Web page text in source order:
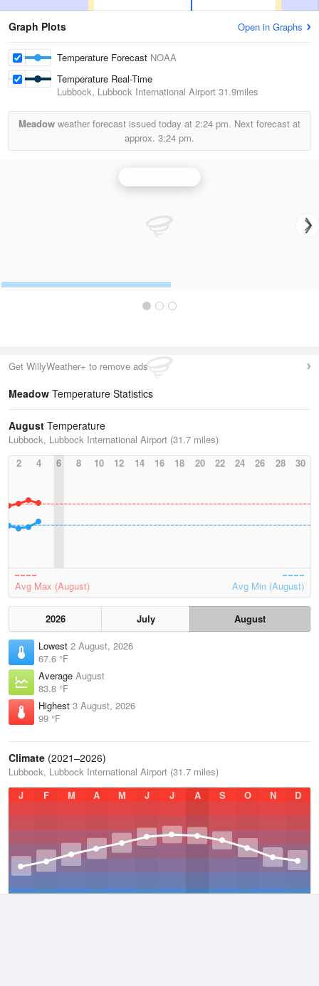
Graph Plots Open in Graphs
Temperature Forecast NOAA
Temperature Real-Time
Lubbock, Lubbock International Airport 31.9miles
Meadow weather forecast issued today at 2:24 pm. Next forecast at
approx. 3:24 pm.
Get WillyWeather+ to remove ads
Meadow Temperature Statistics
August Temperature
Lubbock, Lubbock International Airport (31.7 miles)
2
4 6 8 10 12 14 16 18 20 22 24 26 28 30
Avg Max (August) Avg Min (August)
2026 July
August
Lowest 2 August, 2026
67.6 °F
Average August
83.8 °F
Highest 3 August, 2026
99 °F
Climate (2021–2026)
Lubbock, Lubbock International Airport (31.7 miles)
J
F M A M J J A S O N D